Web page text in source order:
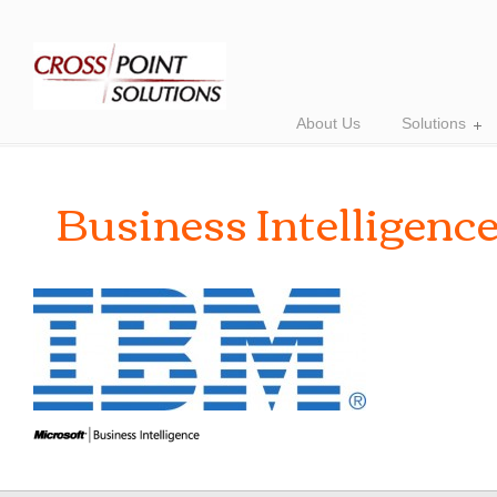
About Us Solutions
Business